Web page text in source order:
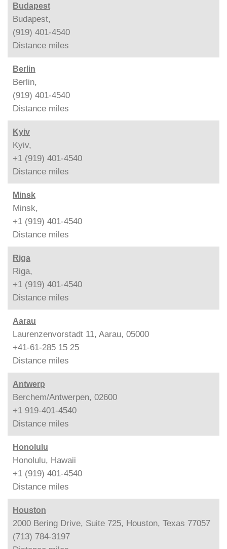
Budapest
Budapest,
(919) 401-4540
Distance miles
Berlin
Berlin,
(919) 401-4540
Distance miles
Kyiv
Kyiv,
+1 (919) 401-4540
Distance miles
Minsk
Minsk,
+1 (919) 401-4540
Distance miles
Riga
Riga,
+1 (919) 401-4540
Distance miles
Aarau
Laurenzenvorstadt 11, Aarau, 05000
+41-61-285 15 25
Distance miles
Antwerp
Berchem/Antwerpen, 02600
+1 919-401-4540
Distance miles
Honolulu
Honolulu, Hawaii
+1 (919) 401-4540
Distance miles
Houston
2000 Bering Drive, Suite 725, Houston, Texas 77057
(713) 784-3197